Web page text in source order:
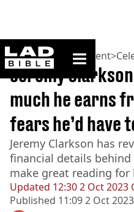
ladbible homepage
Home>Entertainment>
Updated 12:30 2 Oct 2023
Published 11:09 2 Oct
Jeremy
much he earns
fears he’d have
Jeremy Clarkson has
financial details
make great reading for